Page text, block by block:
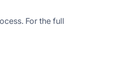
For the full